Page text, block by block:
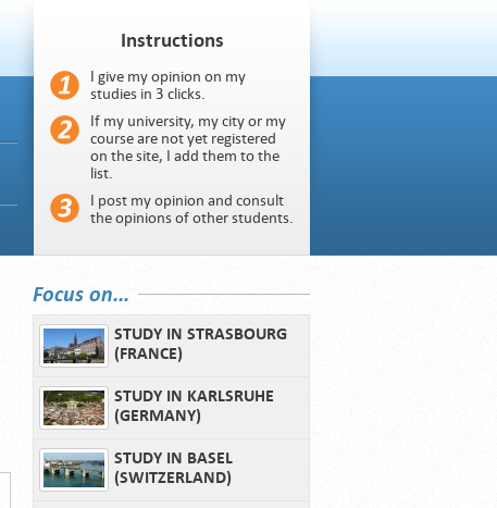
Instructions
I give my opinion on my
studies in 3 clicks.
If my university, my city or my
course are not yet registered
on the site, I add them to the
list.
I post my opinion and consult
the opinions of other students.
Focus on...
STUDY IN STRASBOURG
(FRANCE)
STUDY IN KARLSRUHE
(GERMANY)
STUDY IN BASEL
(SWITZERLAND)